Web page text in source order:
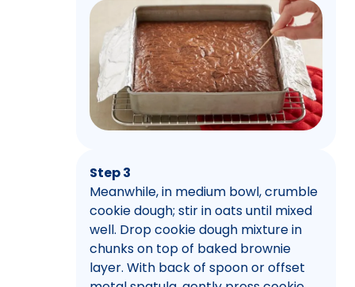
Step 3
Meanwhile, in medium bowl, crumble
cookie dough; stir in oats until mixed
well. Drop cookie dough mixture in
chunks on top of baked brownie
layer. With back of spoon or offset